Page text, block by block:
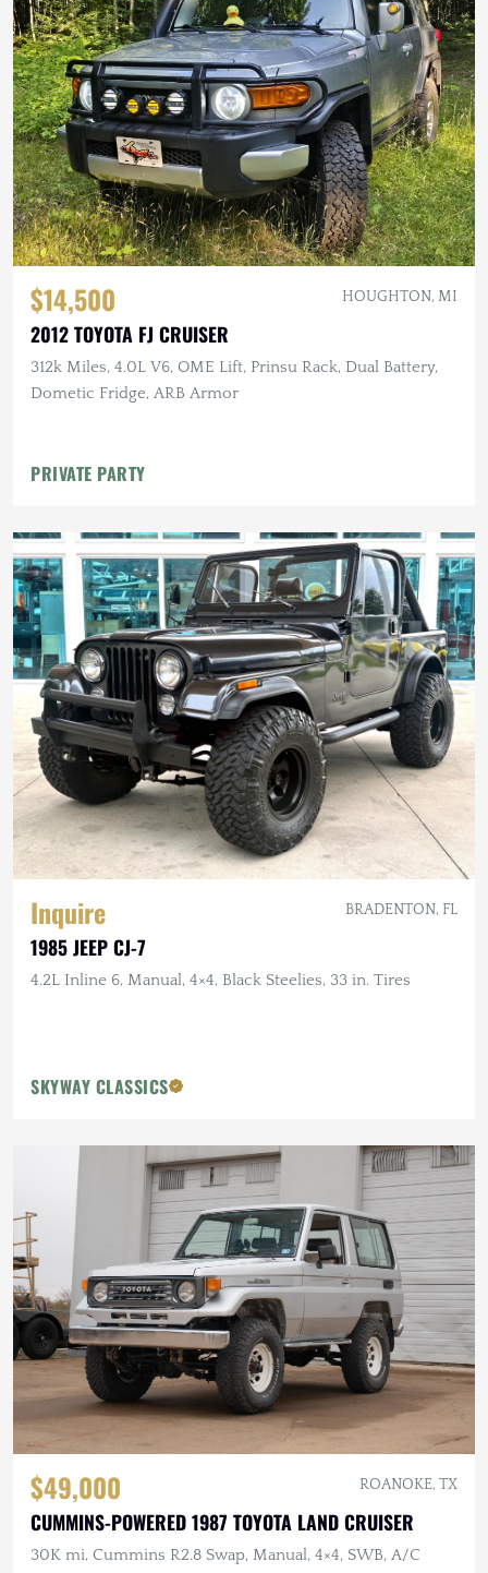
$14,500 HOUGHTON, MI
2012 TOYOTA FJ CRUISER
312k Miles, 4.0L V6, OME Lift, Prinsu Rack, Dual Battery,
Dometic Fridge, ARB Armor
PRIVATE PARTY
Inquire BRADENTON, FL
1985 JEEP CJ-7
4.2L Inline 6, Manual, 4×4, Black Steelies, 33 in. Tires
SKYWAY CLASSICS
$49,000 ROANOKE, TX
CUMMINS-POWERED 1987 TOYOTA LAND CRUISER
30K mi, Cummins R2.8 Swap, Manual, 4×4, SWB, A/C